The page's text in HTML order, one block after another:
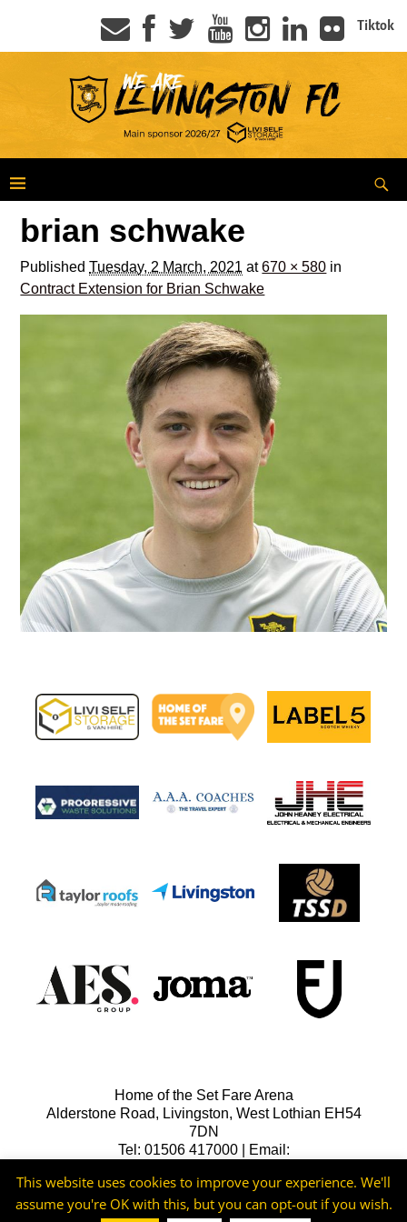
Tiktok
brian schwake
PublishedTuesday, 2 March, 2021 at670 × 580 in
Contract Extension for Brian Schwake
Home of the Set Fare Arena
Alderstone Road, Livingston, West Lothian EH54
7DN
Tel: 01506 417000 | Email:
This website uses cookies to improve your experience. We'll
assume you're OK with this, but you can opt-out if you wish.